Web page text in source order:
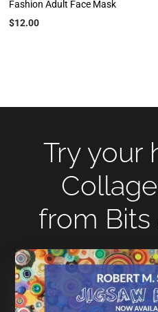
Fashion Adult Face Mask
$12.00
Try your
from Bits